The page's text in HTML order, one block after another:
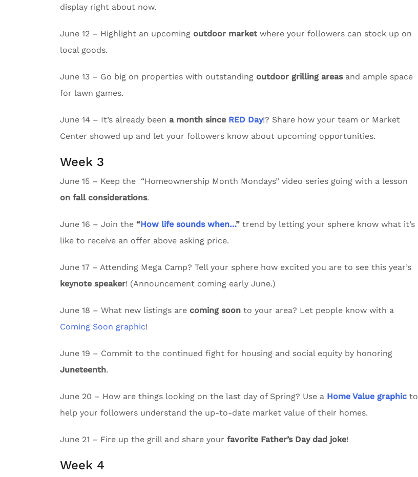
display right about now.
June 12 – Highlight an upcoming outdoor market where your followers can stock up on
local goods.
June 13 – Go big on properties with outstanding outdoor grilling areasand ample space
for lawn games.
June 14 – It’s already been a month since RED Day!? Share how your team or Market
Center showed up and let your followers know about upcoming opportunities.
Week 3
June 15 – Keep the “Homeownership Month Mondays” video series going with a lesson
on fall considerations.
June 16 – Join the “How life sounds when…” trend by letting your sphere know what it’s
like to receive an offer above asking price.
June 17 – Attending Mega Camp? Tell your sphere how excited you are to see this year’s
keynote speaker! (Announcement coming early June.)
June 18 – What new listings are coming soon to your area? Let people know with a
Coming Soon graphic!
June 19 – Commit to the continued fight for housing and social equity by honoring
Juneteenth.
June 20 – How are things looking on the last day of Spring? Use a Home Value graphic to
help your followers understand the up-to-date market value of their homes.
June 21 – Fire up the grill and share your favorite Father’s Day dad joke!
Week 4